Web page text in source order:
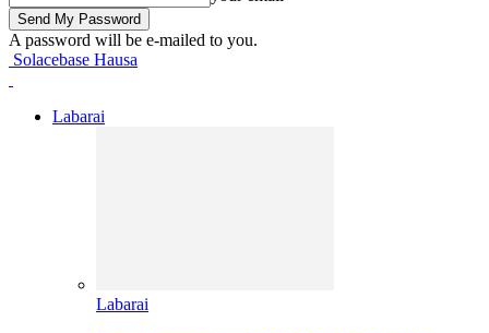
A password will be e-mailed to you.
Solacebase Hausa
Labarai
Labarai